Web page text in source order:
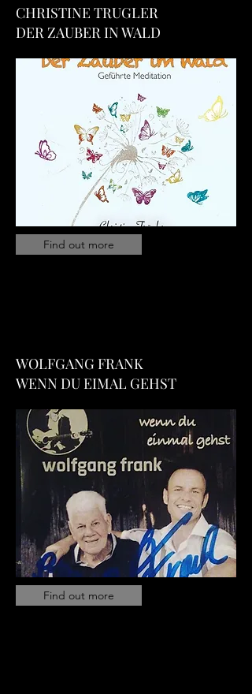
CHRISTINE TRUGLER
DER ZAUBER IN WALD
Find out more
WOLFGANG FRANK
WENN DU EIMAL GEHST
Find out more